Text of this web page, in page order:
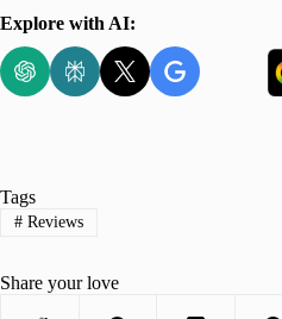
Explore with AI:
Tags
#Reviews
Share your love